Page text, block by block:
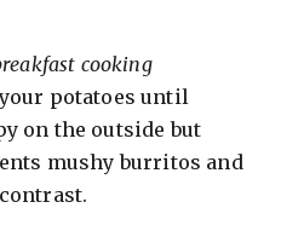
cooking
potatoes until
on the outside but
mushy burritos and